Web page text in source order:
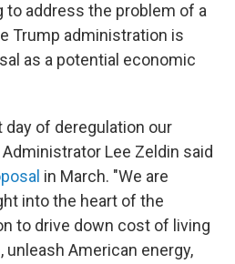
address the problem of a
Trump administration is
as a potential economic
day of deregulation our
Administrator Lee Zeldin said
in March. "We are
into the heart of the
to drive down cost of living
American energy,